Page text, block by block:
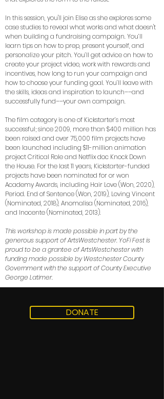
In this session, you'll join Elise as she explores some
case studies to reveal what works and what doesn't
when building a fundraising campaign. You’ll
learn tips on how to prep, present yourself, and
personalize your pitch. You’ll get advice on how to
create your project video, work with rewards and
incentives, how long to run your campaign and
how to choose your funding goal. You’ll leave with
the skills, ideas and inspiration to launch––and
successfully fund––your own campaign.
The film category is one of Kickstarter’s most
successful; since 2009, more than $400 million has
been raised and over 75,000 film projects have
been launched including $11-million animation
project Critical Role and Netflix doc Knock Down
the House. For the last 11 years, Kickstarter-funded
projects have been nominated for or won
Academy Awards, including Hair Love (Won, 2020),
Period. End of Sentence (Won, 2019), Loving Vincent
(Nominated, 2018), Anomalisa (Nominated, 2016),
and Inocente (Nominated, 2013).
This workshop is made possible in part by the
generous support of ArtsWestchester. YoFi Fest is
proud to be a grantee of ArtsWestchester with
funding made possible by Westchester County
Government with the support of County Executive
George Latimer.
DONATE